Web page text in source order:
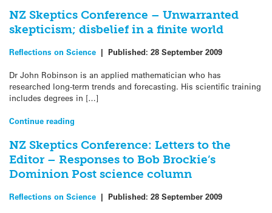
NZ Skeptics Conference – Unwarranted
skepticism; disbelief in a finite world
Reflections on Science | Published: 28 September 2009
Dr John Robinson is an applied mathematician who has
researched long-term trends and forecasting. His scientific training
includes degrees in […]
Continue reading
NZ Skeptics Conference: Letters to the
Editor – Responses to Bob Brockie’s
Dominion Post science column
Reflections on Science | Published: 28 September 2009